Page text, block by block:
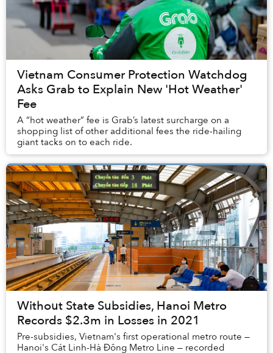
Vietnam Consumer Protection Watchdog
Asks Grab to Explain New 'Hot Weather'
Fee
A “hot weather” fee is Grab’s latest surcharge on a
shopping list of other additional fees the ride-hailing
giant tacks on to each ride.
Without State Subsidies, Hanoi Metro
Records $2.3m in Losses in 2021
Pre-subsidies, Vietnam's first operational metro route —
Hanoi's Cát Linh-Hà Đông Metro Line — recorded